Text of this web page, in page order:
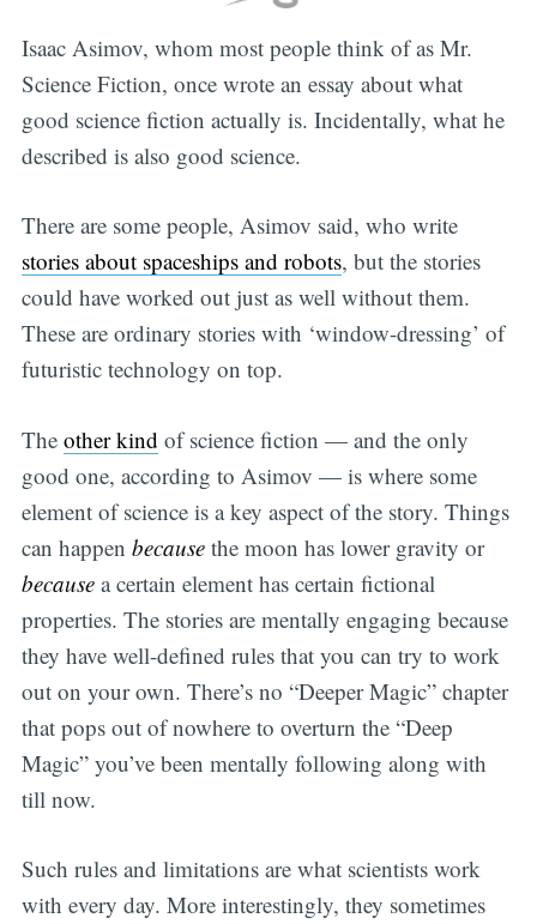
Isaac Asimov, whom most people think of as Mr.
Science Fiction, once wrote an essay about what
good science fiction actually is. Incidentally, what he
described is also good science.
There are some people, Asimov said, who write
stories about spaceships and robots, but the stories
could have worked out just as well without them.
These are ordinary stories with ‘window-dressing’ of
futuristic technology on top.
The other kind of science fiction — and the only
good one, according to Asimov — is where some
element of science is a key aspect of the story. Things
can happen becausethe moon has lower gravity or
becausea certain element has certain fictional
properties. The stories are mentally engaging because
they have well-defined rules that you can try to work
out on your own. There’s no “Deeper Magic” chapter
that pops out of nowhere to overturn the “Deep
Magic” you’ve been mentally following along with
till now.
Such rules and limitations are what scientists work
with every day. More interestingly, they sometimes
Subscribe